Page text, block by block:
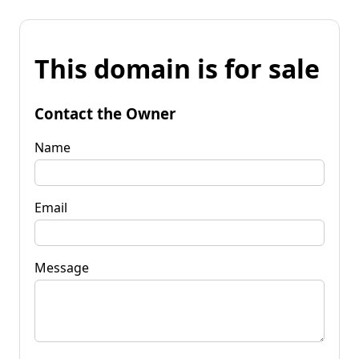
This domain is for sale
Contact the Owner
Name
Email
Message